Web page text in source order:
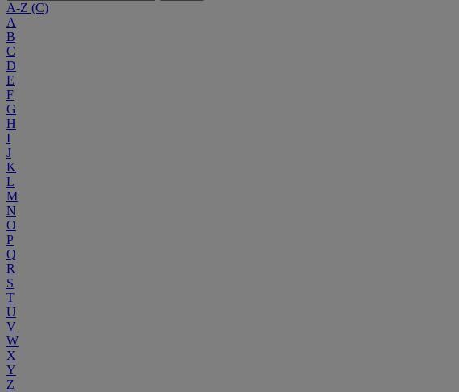
A-Z (C)
A
B
C
D
E
F
G
H
I
J
K
L
M
N
O
P
Q
R
S
T
U
V
W
X
Y
Z